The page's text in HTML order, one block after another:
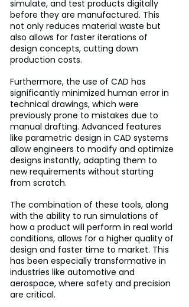
simulate, and test products digitally
before they are manufactured. This
not only reduces material waste but
also allows for faster iterations of
design concepts, cutting down
production costs.
Furthermore, the use of CAD has
significantly minimized human error in
technical drawings, which were
previously prone to mistakes due to
manual drafting. Advanced features
like parametric design in CAD systems
allow engineers to modify and optimize
designs instantly, adapting them to
new requirements without starting
from scratch.
The combination of these tools, along
with the ability to run simulations of
how a product will perform in real world
conditions, allows for a higher quality of
design and faster time to market. This
has been especially transformative in
industries like automotive and
aerospace, where safety and precision
are critical.